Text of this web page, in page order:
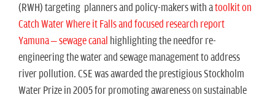
(RWH) targeting planners and policy-makers with atoolkit on
Catch Water Where it Falls and focused research report
Yamuna – sewage canal highlighting the needfor re-
engineering the water and sewage management to address
river pollution. CSE was awarded the prestigious Stockholm
Water Prize in 2005 for promoting awareness on sustainable